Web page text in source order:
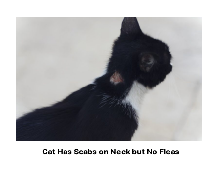
Cat Has Scabs on Neck but No Fleas